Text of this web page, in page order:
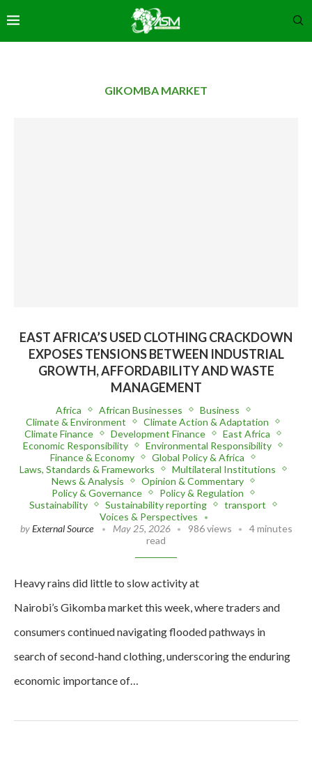
GIKOMBA MARKET
EAST AFRICA’S USED CLOTHING CRACKDOWN
EXPOSES TENSIONS BETWEEN INDUSTRIAL
GROWTH, AFFORDABILITY AND WASTE
MANAGEMENT
Africa African Businesses
Business
Climate & Environment
Climate Action & Adaptation
Climate Finance
Development Finance
East Africa
Economic Responsibility
Environmental Responsibility
Finance & Economy
Global Policy & Africa
Laws, Standards & Frameworks
Multilateral Institutions
News & Analysis
Opinion & Commentary
Policy & Governance
Policy & Regulation
Sustainability
Sustainability reporting
transport
Voices & Perspectives
byExternal Source May 25, 2026 986 views
4 minutes
read
Heavy rains did little to slow activity at
Nairobi’s Gikomba market this week, where traders and
consumers continued navigating flooded pathways in
search of second-hand clothing, underscoring the enduring
economic importance of…